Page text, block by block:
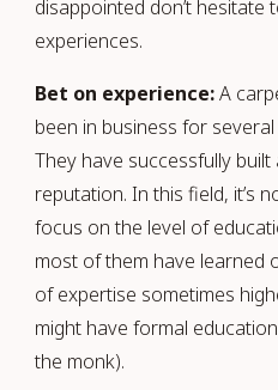
disappointed don’t
experiences.
Bet on experience:A
been in business for
They have successfully
reputation. In this field, it’s
focus on the level of
most of them have learned
of expertise sometimes
might have formal
the monk).